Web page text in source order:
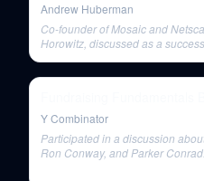
Andrew Huberman
Co-founder of Mosaic and
Horowitz, discussed as a
Y Combinator
Participated in a discussion
Ron Conway, and Parker Conrad.